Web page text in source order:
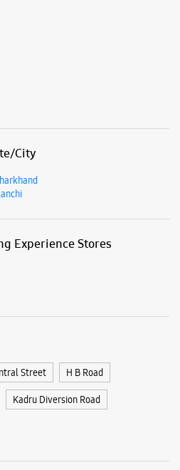
staff.
Experience Stores